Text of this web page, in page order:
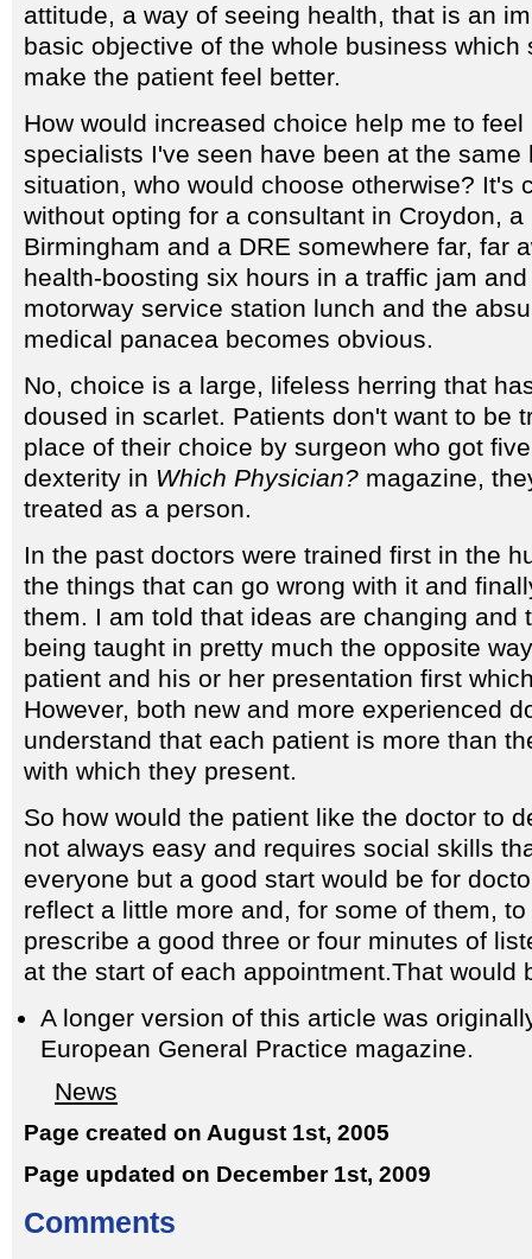
attitude, a way of seeing health, that is an
basic objective of the whole business which
make the patient feel better.
How would increased choice help me to feel
specialists I've seen have been at the same
situation, who would choose otherwise? It's
without opting for a consultant in Croydon,
Birmingham and a DRE somewhere far, far
health-boosting six hours in a traffic jam
motorway service station lunch and the
medical panacea becomes obvious.
No, choice is a large, lifeless herring that
doused in scarlet. Patients don't want to be
place of their choice by surgeon who got
dexterity in Which Physician? magazine,
treated as a person.
In the past doctors were trained first in the
the things that can go wrong with it and
them. I am told that ideas are changing and
being taught in pretty much the opposite
patient and his or her presentation first
However, both new and more experienced
understand that each patient is more than
with which they present.
So how would the patient like the doctor to
not always easy and requires social skills
everyone but a good start would be for
reflect a little more and, for some of them,
prescribe a good three or four minutes of
at the start of each appointment.That would
A longer version of this article was
European General Practice magazine.
News
Page created on August 1st, 2005
Page updated on December 1st, 2009
Comments